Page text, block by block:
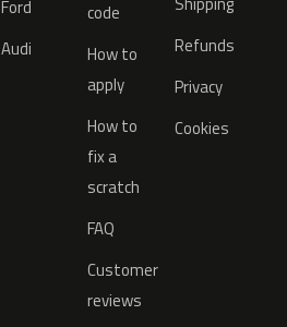
Ford
Audi
code
How to
apply
How to
fix a
scratch
FAQ
Customer
reviews
Refunds
Privacy
Cookies